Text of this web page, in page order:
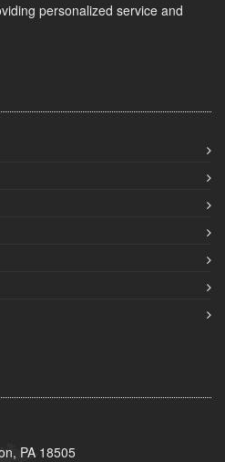
personalized service and
PA 18505